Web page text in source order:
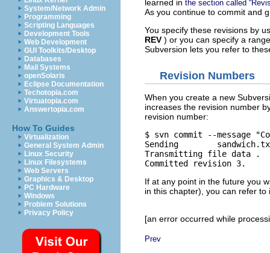
System/Network Admin
Programming
Scripting Languages
Development Tools
Web Development
GUI Toolkits/Desktop
Databases
Mail Systems
openSolaris
Eclipse Documentation
Techotopia.com
Virtuatopia.com
Answertopia.com
How To Guides
Virtualization
General System Admin
Linux Security
Linux Filesystems
Web Servers
Graphics & Desktop
PC Hardware
Windows
Problem Solutions
Privacy Policy
learned in the section called
As you continue to commit and
You specify these revisions by
REV ) or you can specify a
Subversion lets you refer to
Revision Numbers
When you create a new
increases the revision number
revision number:
$ svn commit --message
Sending
Transmitting file data .
If at any point in the future you
in this chapter), you can refer to
[an error occurred while
Prev